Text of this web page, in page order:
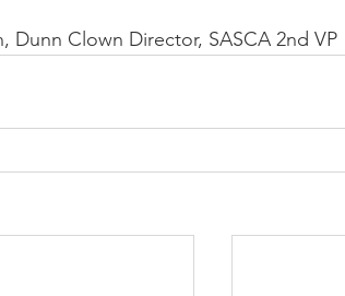
Clown Director, SASCA 2nd VP